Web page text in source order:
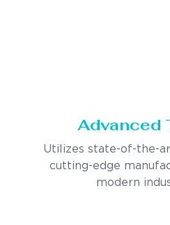
Advanced
Utilizes state-of-the-
cutting-edge
modern